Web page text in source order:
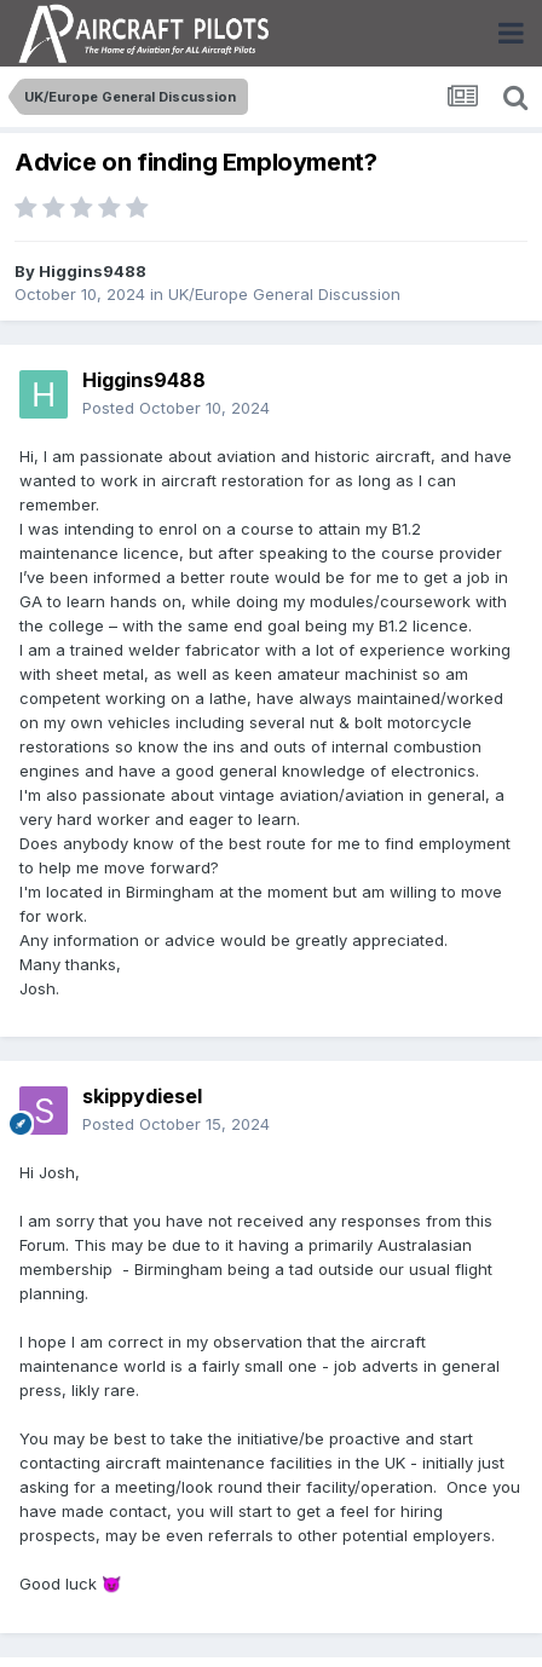
UK/Europe General Discussion
Advice on finding Employment?
By Higgins9488
October 10, 2024 in UK/Europe General Discussion
Higgins9488
Posted October 10, 2024
Hi, I am passionate about aviation and historic aircraft, and have
wanted to work in aircraft restoration for as long as I can
remember.
I was intending to enrol on a course to attain my B1.2
maintenance licence, but after speaking to the course provider
I’ve been informed a better route would be for me to get a job in
GA to learn hands on, while doing my modules/coursework with
the college – with the same end goal being my B1.2 licence.
I am a trained welder fabricator with a lot of experience working
with sheet metal, as well as keen amateur machinist so am
competent working on a lathe, have always maintained/worked
on my own vehicles including several nut & bolt motorcycle
restorations so know the ins and outs of internal combustion
engines and have a good general knowledge of electronics.
I'm also passionate about vintage aviation/aviation in general, a
very hard worker and eager to learn.
Does anybody know of the best route for me to find employment
to help me move forward?
I'm located in Birmingham at the moment but am willing to move
for work.
Any information or advice would be greatly appreciated.
Many thanks,
Josh.
skippydiesel
Posted October 15, 2024
Hi Josh,
I am sorry that you have not received any responses from this
Forum. This may be due to it having a primarily Australasian
membership - Birmingham being a tad outside our usual flight
planning.
I hope I am correct in my observation that the aircraft
maintenance world is a fairly small one - job adverts in general
press, likly rare.
You may be best to take the initiative/be proactive and start
contacting aircraft maintenance facilities in the UK - initially just
asking for a meeting/look round their facility/operation. Once you
have made contact, you will start to get a feel for hiring
prospects, may be even referrals to other potential employers.
Good luck 😈